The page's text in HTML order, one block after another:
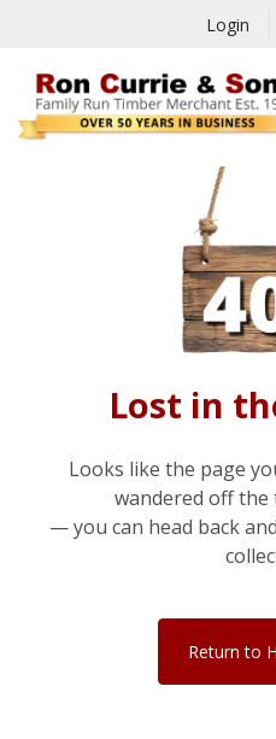
Login
Lost in
Looks like the page
wandered off the
— you can head back
Return to